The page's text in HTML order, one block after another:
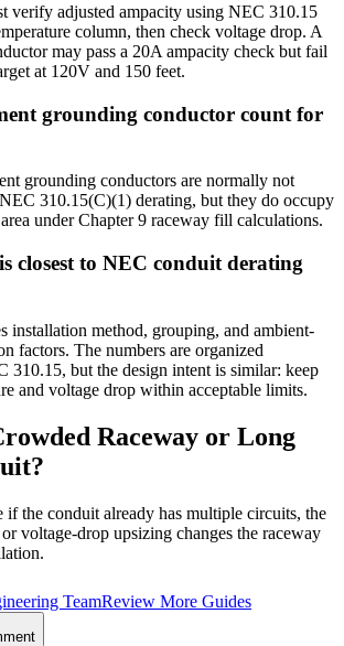
verify adjusted ampacity using NEC 310.15
column, then check voltage drop. A
may pass a 20A ampacity check but fail
at 120V and 150 feet.
grounding conductor count for
grounding conductors are normally not
310.15(C)(1) derating, but they do occupy
under Chapter 9 raceway fill calculations.
closest to NEC conduit derating
installation method, grouping, and ambient-
factors. The numbers are organized
310.15, but the design intent is similar: keep
and voltage drop within acceptable limits.
Raceway or Long
if the conduit already has multiple circuits, the
voltage-drop upsizing changes the raceway
TeamReview More Guides